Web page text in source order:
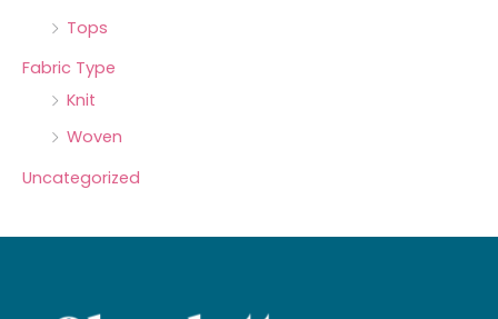
Tops
Fabric Type
Knit
Woven
Uncategorized